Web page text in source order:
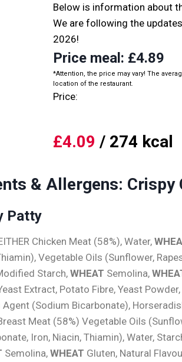
Below is information about
We are following the
2026!
Price meal : £4.89
*Attention, the price may vary! The
location of the restaurant.
Price:
£4.09 / 274 kcal
& Allergens: Crispy
Patty
Chicken Meat (58%), Water,
Vegetable Oils (Sunflower,
Starch, WHEAT Semolina,
Extract, Potato Fibre, Yeast
Agent (Sodium Bicarbonate),
Meat (58%) Vegetable Oils
Iron, Niacin, Thiamin), Water,
Semolina, WHEAT Gluten, Natural